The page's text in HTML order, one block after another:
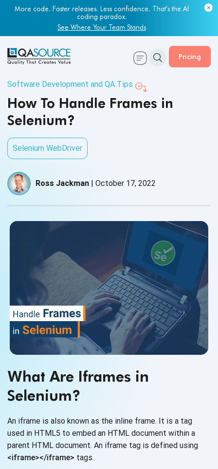
More code. Faster releases. Less confidence. That's the AI
coding paradox.
See Where Your Team Stands
Most engineering leaders know their QA capacity is lagging.
Few have the data to prove it.
Get Your Benchmark Report
Pricing
Software Development and QA Tips
How To Handle Frames in
Selenium?
Selenium WebDriver
Ross Jackman | October 17, 2022
What Are Iframes in
Selenium?
An iframe is also known as the inline frame. It is a tag
used in HTML5 to embed an HTML document within a
parent HTML document. An iframe tag is defined using
<iframe></iframe> tags.